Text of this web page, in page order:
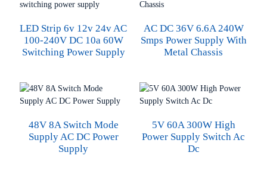
LED Strip 6v 12v 24v AC
100-240V DC 10a 60W
Switching Power Supply
AC DC 36V 6.6A 240W
Smps Power Supply With
Metal Chassis
48V 8A Switch Mode
Supply AC DC Power
Supply
5V 60A 300W High
Power Supply Switch Ac
Dc